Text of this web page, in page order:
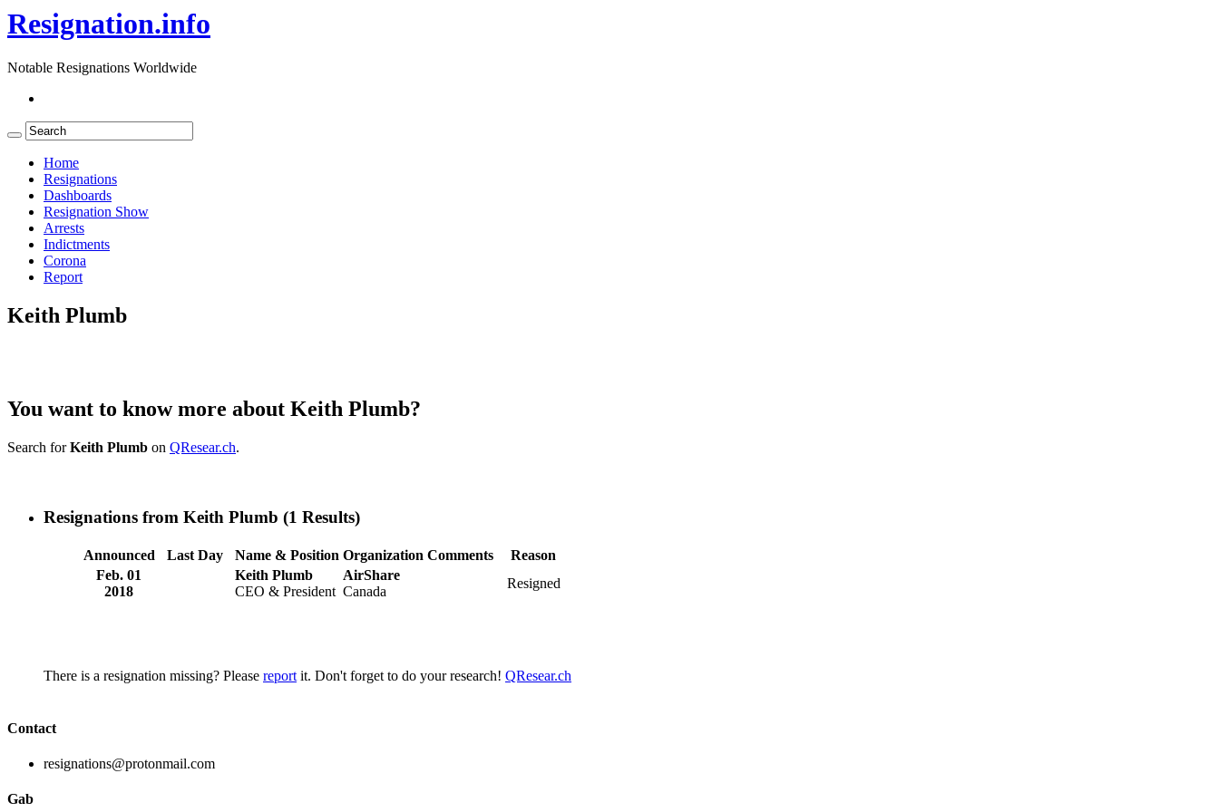
Resignation.info
Notable Resignations Worldwide
Home
Resignations
Dashboards
Resignation Show
Arrests
Indictments
Corona
Report
Keith Plumb
You want to know more about Keith Plumb?
Search forKeith Plumb on QResear.ch.
Resignations from Keith Plumb (1 Results)
Announced Last Day Name & Position Organization Comments
Reason
Feb. 01
2018
Keith Plumb
CEO & President
AirShare
Canada
Resigned
There is a resignation missing? Please report it. Don't forget to do your research! QResear.ch
Contact
resignations@protonmail.com
Gab